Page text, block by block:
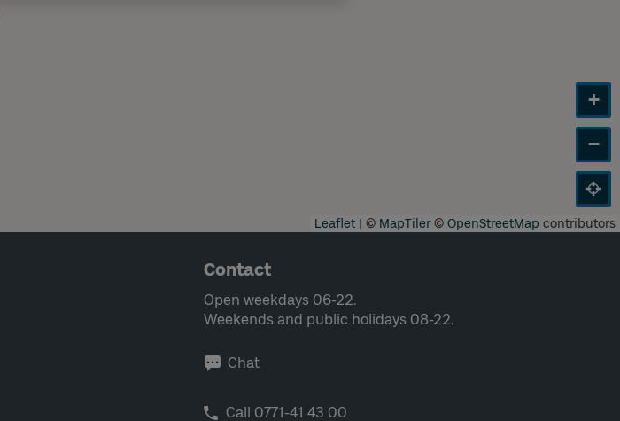
+
−
Leaflet | © MapTiler© OpenStreetMap contributors
Contact
Open weekdays 06-22.
Weekends and public holidays 08-22.
Chat
Call 0771-41 43 00